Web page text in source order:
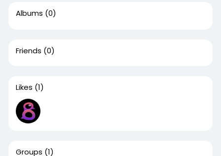
Albums (0)
Friends (0)
Likes (1)
Groups (1)